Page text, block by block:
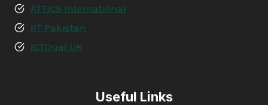
ATTICS International
IIT Pakistan
ICTQual UK
Useful Links